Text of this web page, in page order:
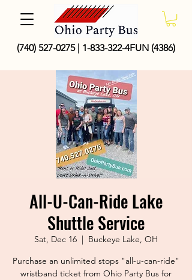
(740) 527-0275| 1-833-322-4FUN (4386)
All-U-Can-Ride Lake
Shuttle Service
Sat, Dec 16
  |
Buckeye Lake, OH
Purchase an unlimited stops "all-u-can-ride"
wristband ticket from Ohio Party Bus for